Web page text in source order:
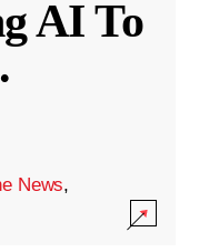
AI To
News,